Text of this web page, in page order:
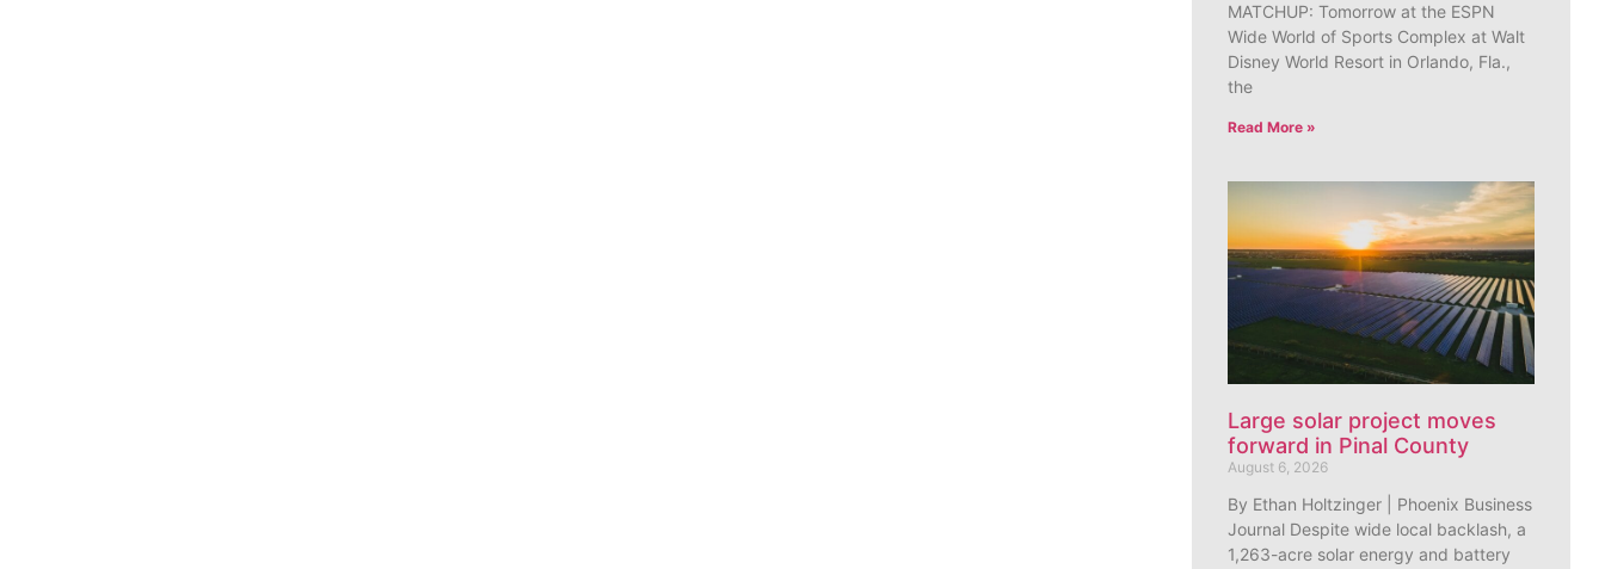
MATCHUP: Tomorrow at the ESPN
Wide World of Sports Complex at Walt
Disney World Resort in Orlando, Fla.,
the
Read More »
Large solar project moves
forward in Pinal County
August 6, 2026
By Ethan Holtzinger | Phoenix Business
Journal Despite wide local backlash, a
1,263-acre solar energy and battery